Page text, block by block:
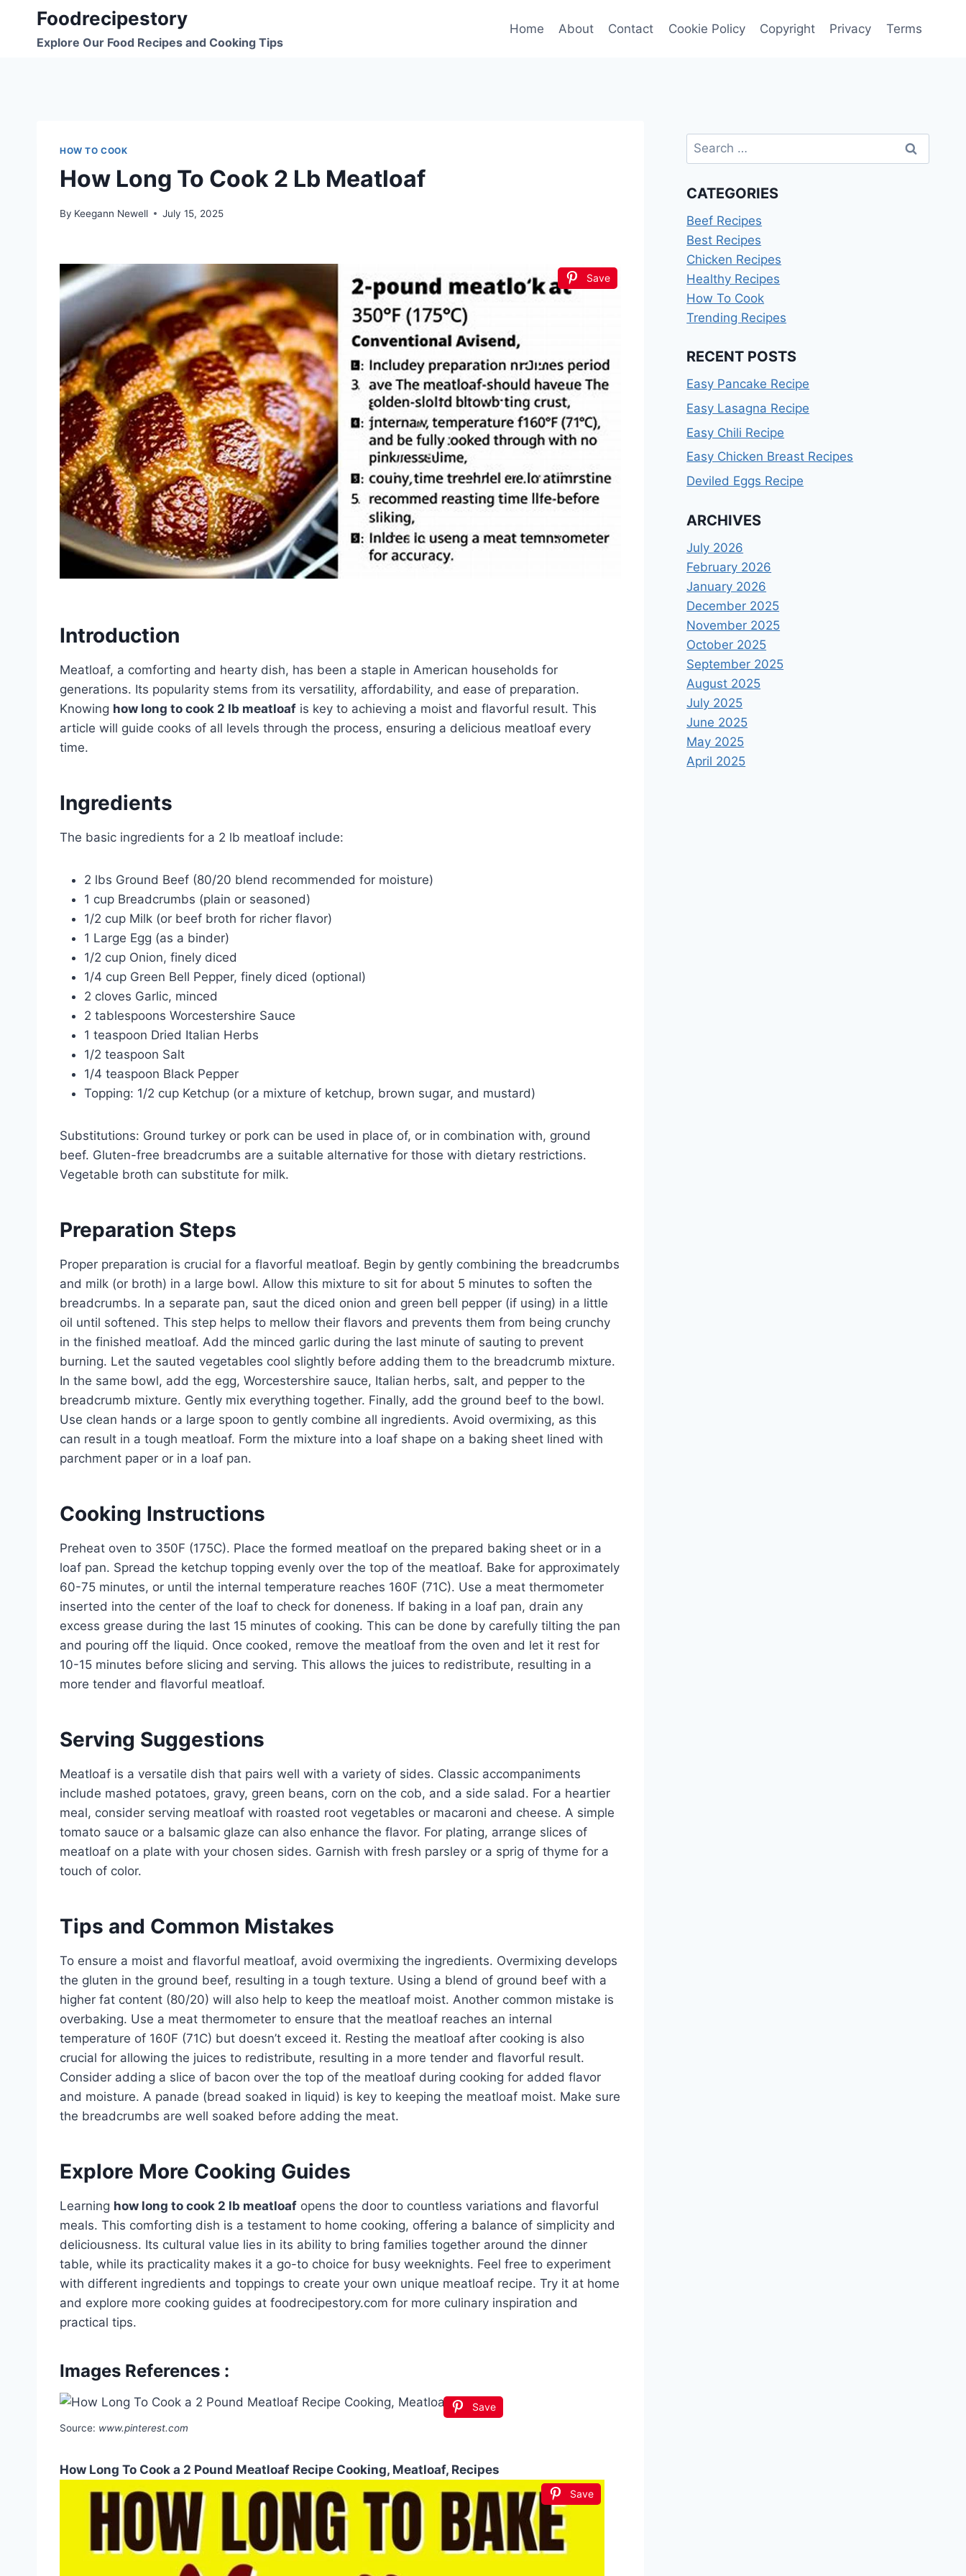
content
Foodrecipestory
Explore Our Food Recipes and Cooking Tips
Home About Contact Cookie Policy Copyright Privacy Terms
HOW TO COOK
How Long To Cook 2 Lb Meatloaf
By Keegann Newell July 15, 2025
Save
Introduction
Meatloaf, a comforting and hearty dish, has been a staple in American households for
generations. Its popularity stems from its versatility, affordability, and ease of preparation.
Knowing how long to cook 2 lb meatloaf is key to achieving a moist and flavorful result. This
article will guide cooks of all levels through the process, ensuring a delicious meatloaf every
time.
Ingredients
The basic ingredients for a 2 lb meatloaf include:
2 lbs Ground Beef (80/20 blend recommended for moisture)
1 cup Breadcrumbs (plain or seasoned)
1/2 cup Milk (or beef broth for richer flavor)
1 Large Egg (as a binder)
1/2 cup Onion, finely diced
1/4 cup Green Bell Pepper, finely diced (optional)
2 cloves Garlic, minced
2 tablespoons Worcestershire Sauce
1 teaspoon Dried Italian Herbs
1/2 teaspoon Salt
1/4 teaspoon Black Pepper
Topping: 1/2 cup Ketchup (or a mixture of ketchup, brown sugar, and mustard)
Substitutions: Ground turkey or pork can be used in place of, or in combination with, ground
beef. Gluten-free breadcrumbs are a suitable alternative for those with dietary restrictions.
Vegetable broth can substitute for milk.
Preparation Steps
Proper preparation is crucial for a flavorful meatloaf. Begin by gently combining the breadcrumbs
and milk (or broth) in a large bowl. Allow this mixture to sit for about 5 minutes to soften the
breadcrumbs. In a separate pan, saut the diced onion and green bell pepper (if using) in a little
oil until softened. This step helps to mellow their flavors and prevents them from being crunchy
in the finished meatloaf. Add the minced garlic during the last minute of sauting to prevent
burning. Let the sauted vegetables cool slightly before adding them to the breadcrumb mixture.
In the same bowl, add the egg, Worcestershire sauce, Italian herbs, salt, and pepper to the
breadcrumb mixture. Gently mix everything together. Finally, add the ground beef to the bowl.
Use clean hands or a large spoon to gently combine all ingredients. Avoid overmixing, as this
can result in a tough meatloaf. Form the mixture into a loaf shape on a baking sheet lined with
parchment paper or in a loaf pan.
Cooking Instructions
Preheat oven to 350F (175C). Place the formed meatloaf on the prepared baking sheet or in a
loaf pan. Spread the ketchup topping evenly over the top of the meatloaf. Bake for approximately
60-75 minutes, or until the internal temperature reaches 160F (71C). Use a meat thermometer
inserted into the center of the loaf to check for doneness. If baking in a loaf pan, drain any
excess grease during the last 15 minutes of cooking. This can be done by carefully tilting the pan
and pouring off the liquid. Once cooked, remove the meatloaf from the oven and let it rest for
10-15 minutes before slicing and serving. This allows the juices to redistribute, resulting in a
more tender and flavorful meatloaf.
Serving Suggestions
Meatloaf is a versatile dish that pairs well with a variety of sides. Classic accompaniments
include mashed potatoes, gravy, green beans, corn on the cob, and a side salad. For a heartier
meal, consider serving meatloaf with roasted root vegetables or macaroni and cheese. A simple
tomato sauce or a balsamic glaze can also enhance the flavor. For plating, arrange slices of
meatloaf on a plate with your chosen sides. Garnish with fresh parsley or a sprig of thyme for a
touch of color.
Tips and Common Mistakes
To ensure a moist and flavorful meatloaf, avoid overmixing the ingredients. Overmixing develops
the gluten in the ground beef, resulting in a tough texture. Using a blend of ground beef with a
higher fat content (80/20) will also help to keep the meatloaf moist. Another common mistake is
overbaking. Use a meat thermometer to ensure that the meatloaf reaches an internal
temperature of 160F (71C) but doesn’t exceed it. Resting the meatloaf after cooking is also
crucial for allowing the juices to redistribute, resulting in a more tender and flavorful result.
Consider adding a slice of bacon over the top of the meatloaf during cooking for added flavor
and moisture. A panade (bread soaked in liquid) is key to keeping the meatloaf moist. Make sure
the breadcrumbs are well soaked before adding the meat.
Explore More Cooking Guides
Learning how long to cook 2 lb meatloaf opens the door to countless variations and flavorful
meals. This comforting dish is a testament to home cooking, offering a balance of simplicity and
deliciousness. Its cultural value lies in its ability to bring families together around the dinner
table, while its practicality makes it a go-to choice for busy weeknights. Feel free to experiment
with different ingredients and toppings to create your own unique meatloaf recipe. Try it at home
and explore more cooking guides at foodrecipestory.com for more culinary inspiration and
practical tips.
Images References :
Save
Source: www.pinterest.com
How Long To Cook a 2 Pound Meatloaf Recipe Cooking, Meatloaf, Recipes
Save
Search
for:
CATEGORIES
Beef Recipes
Best Recipes
Chicken Recipes
Healthy Recipes
How To Cook
Trending Recipes
RECENT POSTS
Easy Pancake Recipe
Easy Lasagna Recipe
Easy Chili Recipe
Easy Chicken Breast Recipes
Deviled Eggs Recipe
ARCHIVES
July 2026
February 2026
January 2026
December 2025
November 2025
October 2025
September 2025
August 2025
July 2025
June 2025
May 2025
April 2025